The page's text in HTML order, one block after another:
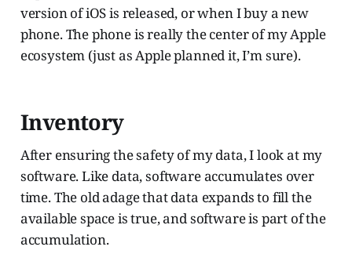
version of iOS is released, or when I buy a new
phone. The phone is really the center of my Apple
ecosystem (just as Apple planned it, I’m sure).
Inventory
After ensuring the safety of my data, I look at my
software. Like data, software accumulates over
time. The old adage that data expands to fill the
available space is true, and software is part of the
accumulation.